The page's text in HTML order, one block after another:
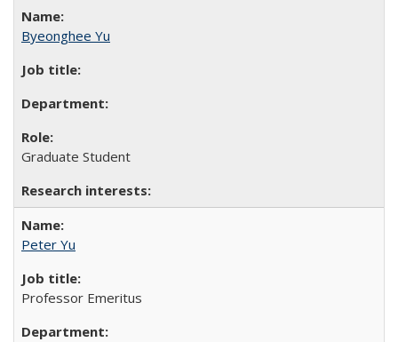
Byeonghee Yu
Graduate Student
Peter Yu
Professor Emeritus